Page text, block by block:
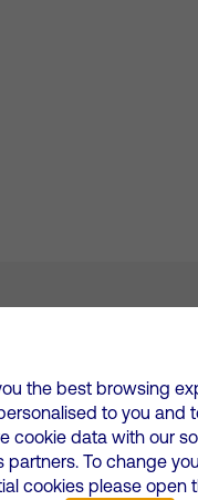
England and Wales.
Corporate statements
the best browsing
to you and
cookie data with our
To change
cookies please open